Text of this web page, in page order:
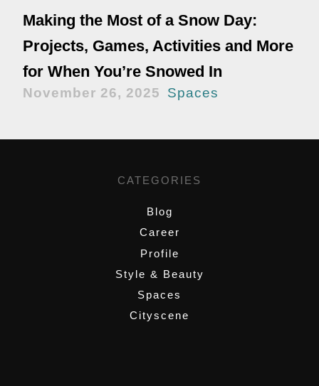
Making the Most of a Snow Day:
Projects, Games, Activities and More
for When You’re Snowed In
November 26, 2025 Spaces
CATEGORIES
Blog
Career
Profile
Style & Beauty
Spaces
Cityscene